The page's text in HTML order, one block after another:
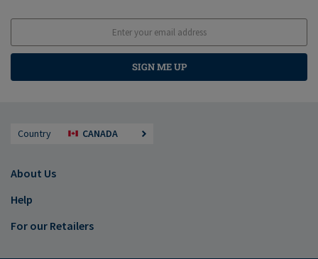
SIGN ME UP
Country CANADA
About Us
Help
For our Retailers